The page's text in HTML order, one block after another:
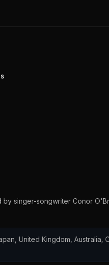
singer-songwriter Conor
United Kingdom, Australia,